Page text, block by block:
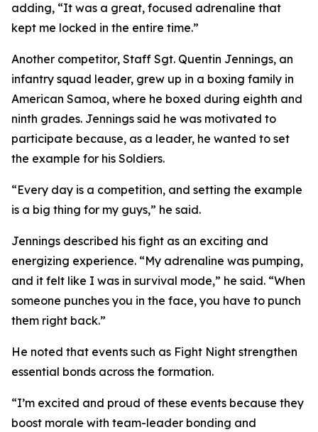
adding, “It was a great, focused adrenaline that
kept me locked in the entire time.”
Another competitor, Staff Sgt. Quentin Jennings, an
infantry squad leader, grew up in a boxing family in
American Samoa, where he boxed during eighth and
ninth grades. Jennings said he was motivated to
participate because, as a leader, he wanted to set
the example for his Soldiers.
“Every day is a competition, and setting the example
is a big thing for my guys,” he said.
Jennings described his fight as an exciting and
energizing experience. “My adrenaline was pumping,
and it felt like I was in survival mode,” he said. “When
someone punches you in the face, you have to punch
them right back.”
He noted that events such as Fight Night strengthen
essential bonds across the formation.
“I’m excited and proud of these events because they
boost morale with team-leader bonding and